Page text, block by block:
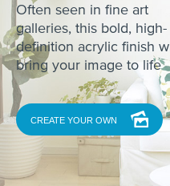
Often seen in fine art
galleries, this bold, high-
definition acrylic finish
bring your image to life
CREATE YOUR OWN